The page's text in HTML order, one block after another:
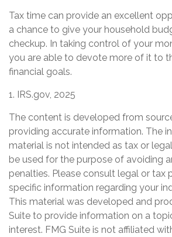
Tax time can provide an excellent
a chance to give your household
checkup. In taking control of your
you are able to devote more of it to
financial goals.
1. IRS.gov, 2025
The content is developed from
providing accurate information. The
material is not intended as tax or
be used for the purpose of avoiding
penalties. Please consult legal or tax
specific information regarding your
This material was developed and
Suite to provide information on a
interest. FMG Suite is not affiliated